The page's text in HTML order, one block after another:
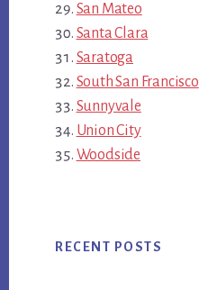
San Mateo
Santa Clara
Saratoga
South San Francisco
Sunnyvale
Union City
Woodside
RECENT POSTS